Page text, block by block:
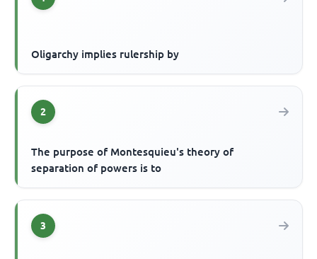
Oligarchy implies rulership by
2
The purpose of Montesquieu's theory of
separation of powers is to
3